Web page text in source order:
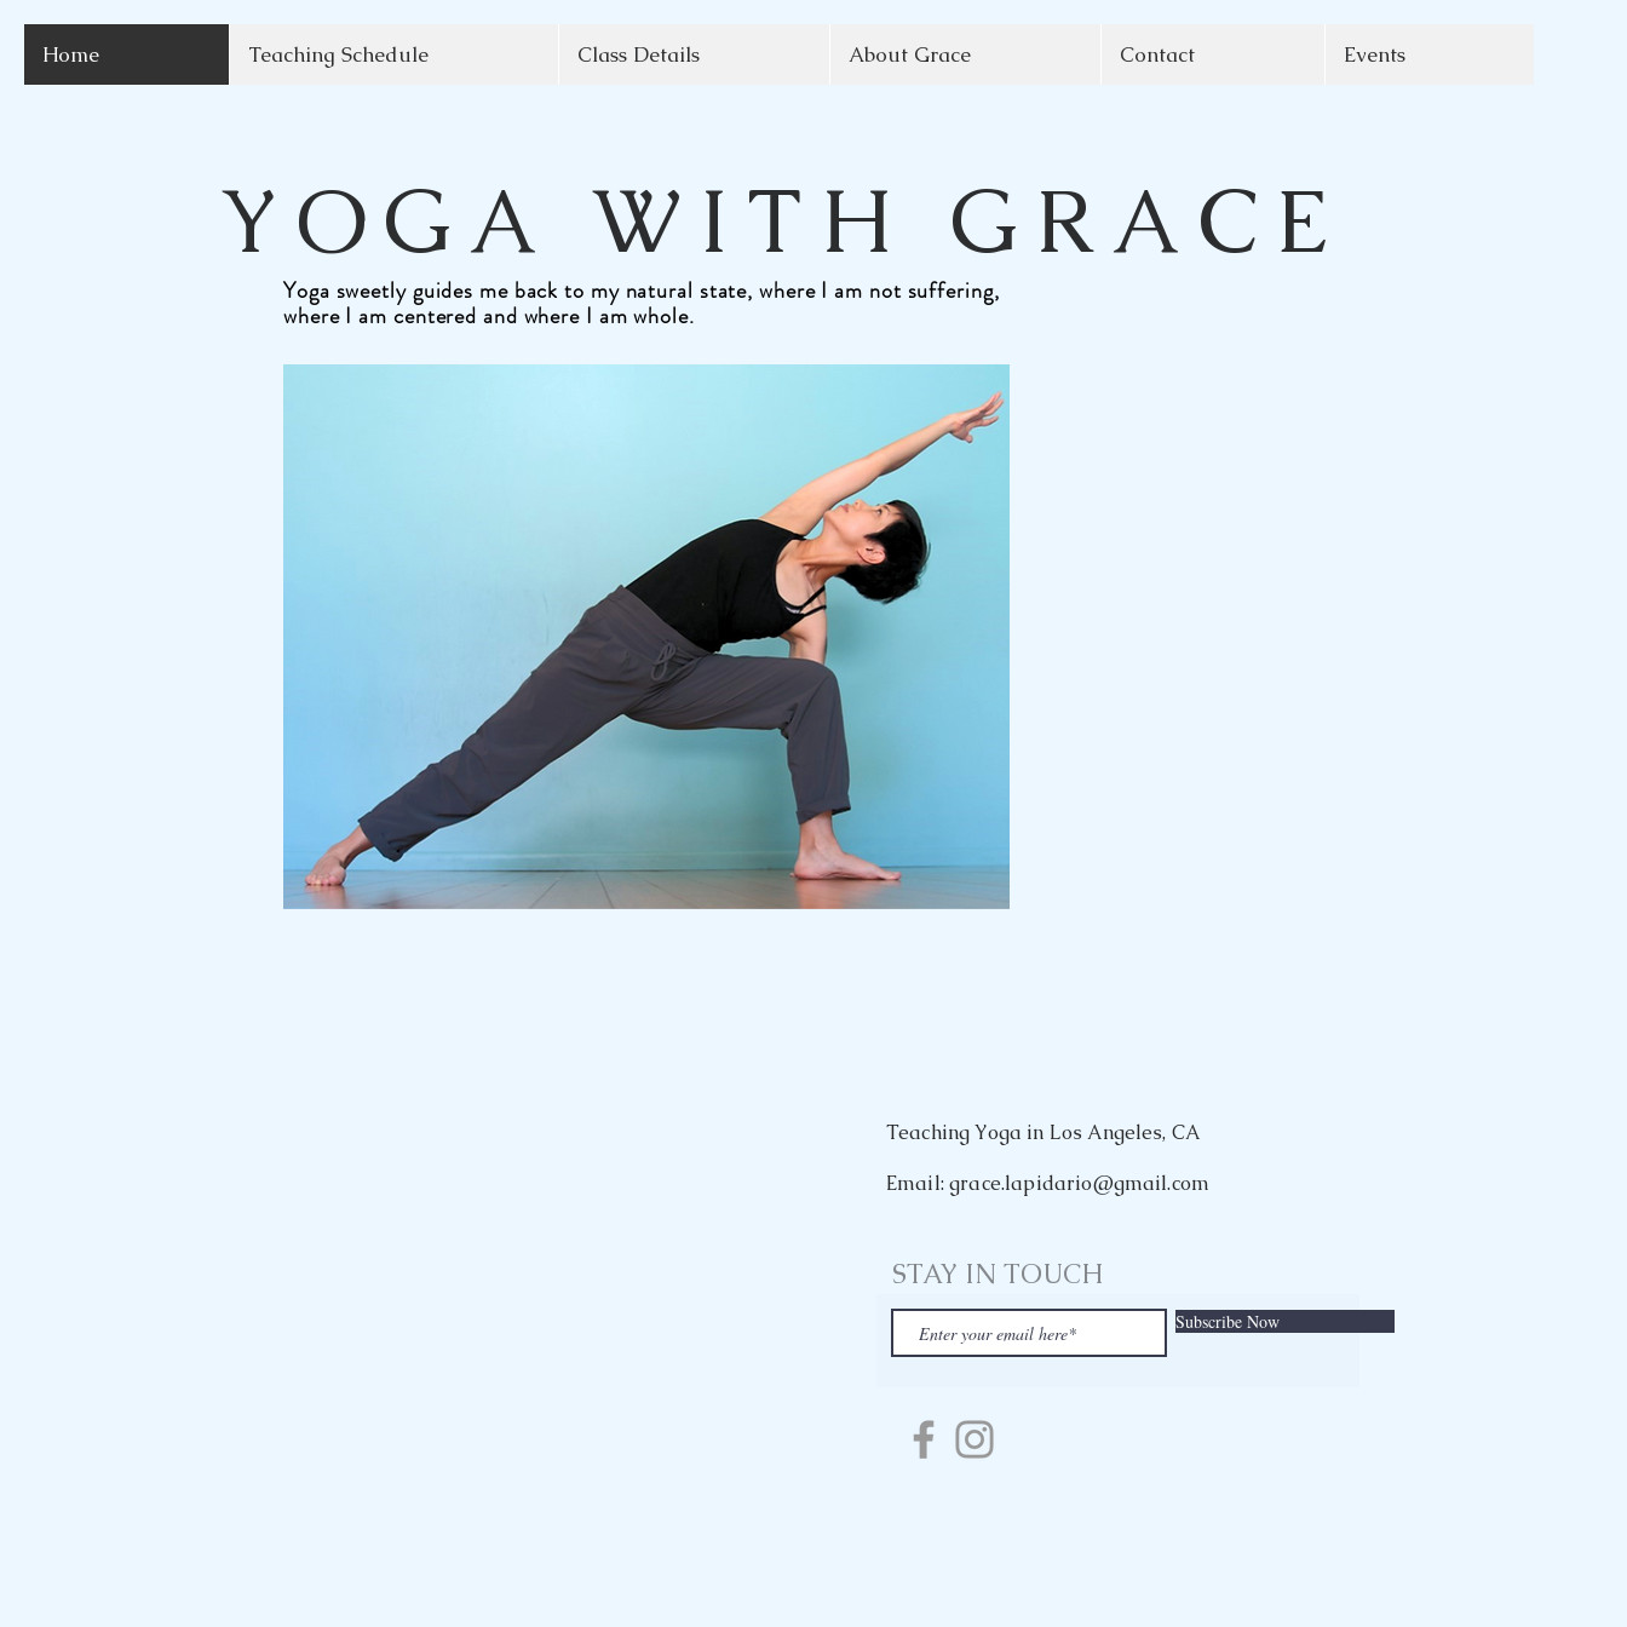
Home Teaching Schedule Class Details About Grace Contact Events
YOGA WITH GRACE
Yoga sweetly guides me back to my natural state, where I am not suffering,
where I am centered and where I am whole.
Teaching Yoga in Los Angeles, CA
Email: grace.lapidario@gmail.com
STAY IN TOUCH
Subscribe Now